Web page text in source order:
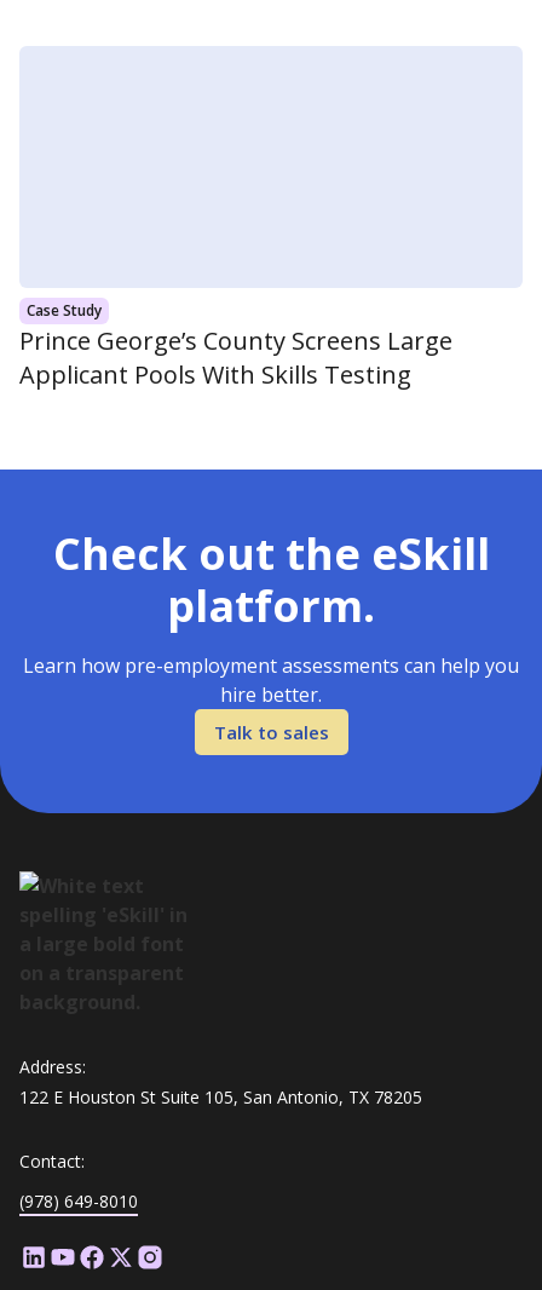
Case Study
Prince George’s County Screens Large
Applicant Pools With Skills Testing
Check out the eSkill
platform.
Learn how pre-employment assessments can help you
hire better.
Talk to sales
Address:
122 E Houston St Suite 105, San Antonio, TX 78205
Contact:
(978) 649-8010